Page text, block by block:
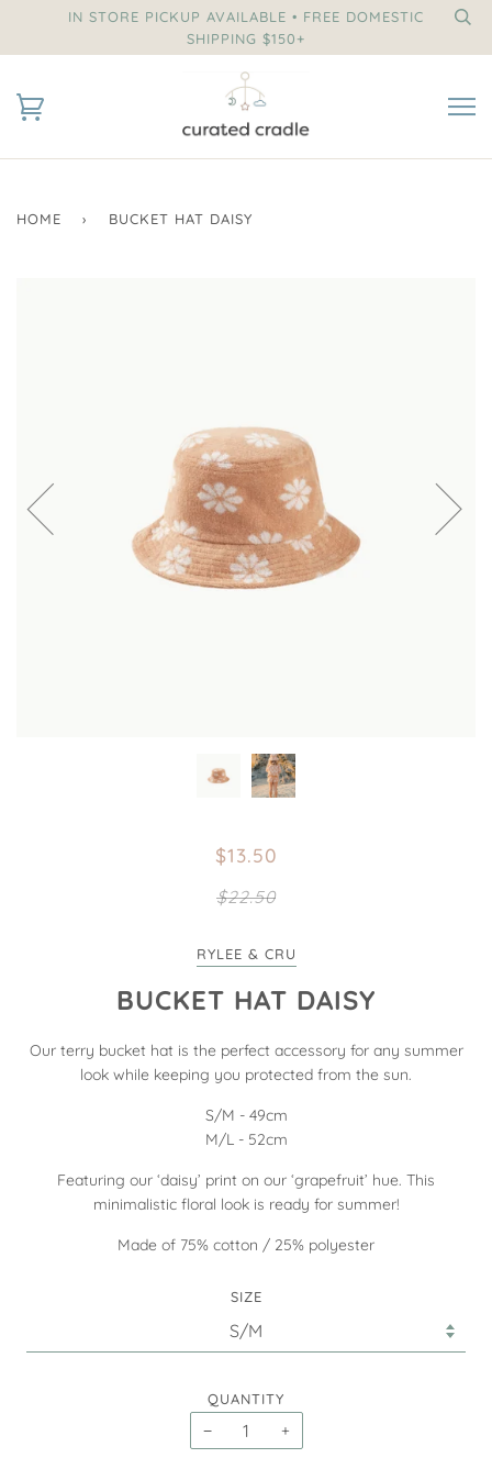
IN STORE PICKUP AVAILABLE • FREE DOMESTIC
SHIPPING $150+
HOME › BUCKET HAT DAISY
$13.50
$22.50
RYLEE & CRU
BUCKET HAT DAISY
Our terry bucket hat is the perfect accessory for any summer
look while keeping you protected from the sun.
S/M - 49cm
M/L - 52cm
Featuring our ‘daisy’ print on our ‘grapefruit’ hue. This
minimalistic floral look is ready for summer!
Made of 75% cotton / 25% polyester
SIZE
QUANTITY
− +